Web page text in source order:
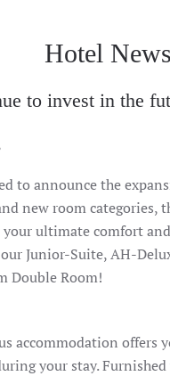
Hotel News
to invest in the
to announce the
new room categories,
your ultimate comfort
Junior-Suite, AH-
Double Room!
accommodation offers
your stay.